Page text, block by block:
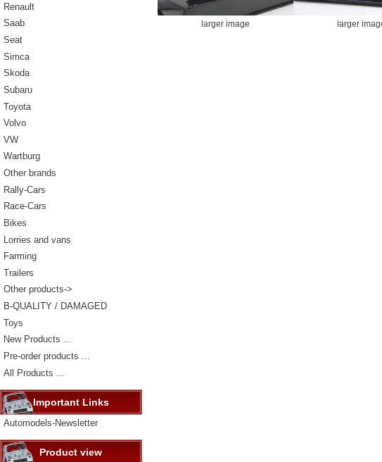
Renault
Saab
Seat
Simca
Skoda
Subaru
Toyota
Volvo
VW
Wartburg
Other brands
Rally-Cars
Race-Cars
Bikes
Lorries and vans
Farming
Trailers
Other products->
B-QUALITY / DAMAGED
Toys
New Products ...
Pre-order products ...
All Products ...
Important Links
Automodels-Newsletter
Product view
larger image larger